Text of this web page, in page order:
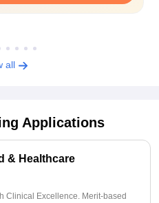
all
Applications
& Healthcare
Clinical Excellence. Merit-based